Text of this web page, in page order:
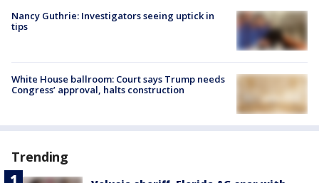
Nancy Guthrie: Investigators seeing uptick in
tips
White House ballroom: Court says Trump needs
Congress’ approval, halts construction
Trending